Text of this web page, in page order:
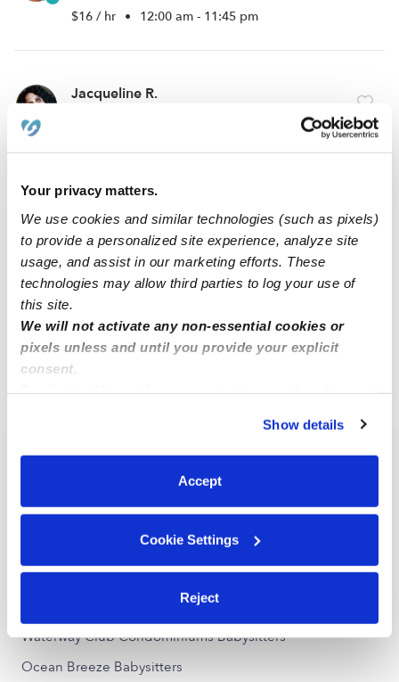
Your privacy matters.
We use cookies and similar technologies (such as pixels)
to provide a personalized site experience, analyze site
usage, and assist in our marketing efforts. These
technologies may allow third parties to log your use of
this site.
We will not activate any non-essential cookies or
pixels unless and until you provide your explicit
consent.
You can reject non-essential cookies or manage your
preferences at any time by clicking “Cookie Settings.”
Show details
Accept
Cookie Settings
Reject
$16 / hr • 12:00 am - 11:45 pm
Jacqueline R.
Lovencia B.
Babysitter in West palm beach, FL
$15 - $30 / hr • 8:00 am - 11:45 pm
1 2 3 ... 12 Next
Nearby Upwards Neighborhoods
Waterway Club Condominiums Babysitters
Ocean Breeze Babysitters